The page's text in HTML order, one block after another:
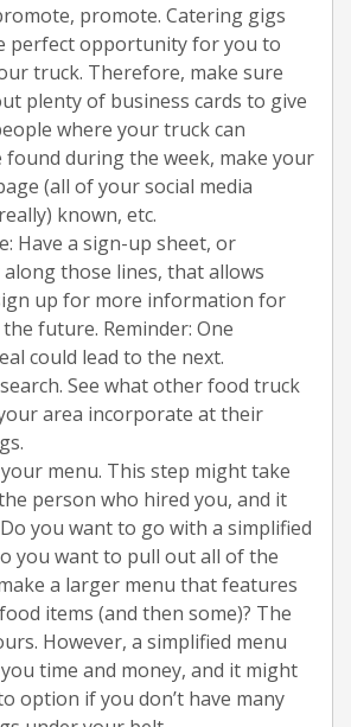
promote. Catering gigs
perfect opportunity for you to
truck. Therefore, make sure
plenty of business cards to give
where your truck can
found during the week, make your
(all of your social media
known, etc.
Have a sign-up sheet, or
those lines, that allows
up for more information for
future. Reminder: One
could lead to the next.
See what other food truck
area incorporate at their
menu. This step might take
person who hired you, and it
you want to go with a simplified
you want to pull out all of the
a larger menu that features
items (and then some)? The
However, a simplified menu
time and money, and it might
option if you don’t have many